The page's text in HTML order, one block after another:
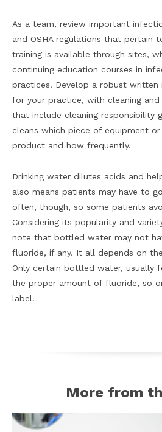
As a team, review important
and OSHA regulations that pertain
training is available through sites,
continuing education courses in
practices. Develop a robust
for your practice, with cleaning
that include cleaning responsibility
cleans which piece of equipment
product and how frequently.
Drinking water dilutes acids and
also means patients may have to
often, though, so some patients
Considering its popularity and
note that bottled water may not
fluoride, if any. It all depends on
Only certain bottled water, usually
the proper amount of fluoride, so
label.
More from